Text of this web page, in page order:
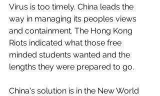
Virus is too timely. China leads the
way in managing its peoples views
and containment. The Hong Kong
Riots indicated what those free
minded students wanted and the
lengths they were prepared to go.
China's solution is in the New World